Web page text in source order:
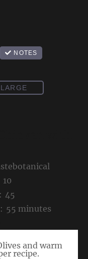
10
45
55 minutes
and warm
recipe.